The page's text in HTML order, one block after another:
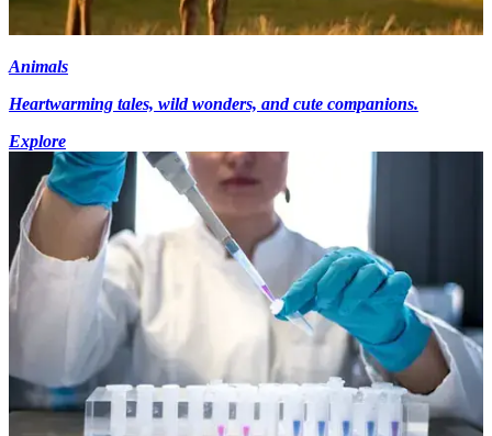
Animals
Heartwarming tales, wild wonders, and cute companions.
Explore